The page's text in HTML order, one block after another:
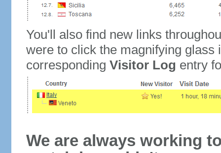
You'll also find new links
were to click the magnifying glass
corresponding Visitor Log entry
We are always working